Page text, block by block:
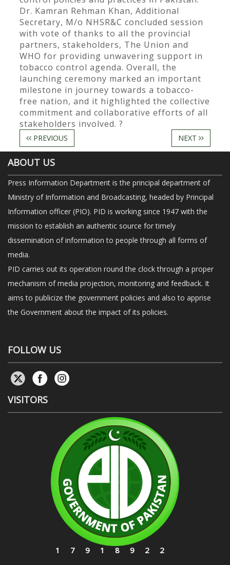
Dr. Kamran Rehman Khan, Additional
Secretary, M/o NHSR&C concluded session
with vote of thanks to all the provincial
partners, stakeholders, The Union and
WHO for providing unwavering support in
tobacco control agenda. Overall, the
launching ceremony marked an important
milestone in journey towards a tobacco-
free nation, and it highlighted the collective
commitment and collaborative efforts of all
stakeholders involved. ?
PREVIOUS NEXT
ABOUT US
Press Information Department is the principal department of
Ministry of Information and Broadcasting, headed by Principal
Information officer (PIO). PID is working since 1947 with the
mission to establish an authentic source for timely
dissemination of information to people through all forms of
media.
PID carries out its operation round the clock through a proper
mechanism of media projection, monitoring and feedback. It
aims to publicize the government policies and also to apprise
the Government about the impact of its policies.
FOLLOW US
VISITORS
17918922